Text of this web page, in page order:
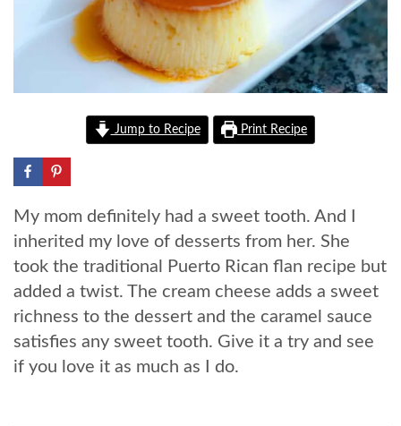
Jump to Recipe Print Recipe
My mom definitely had a sweet tooth. And I
inherited my love of desserts from her. She
took the traditional Puerto Rican flan recipe but
added a twist. The cream cheese adds a sweet
richness to the dessert and the caramel sauce
satisfies any sweet tooth. Give it a try and see
if you love it as much as I do.